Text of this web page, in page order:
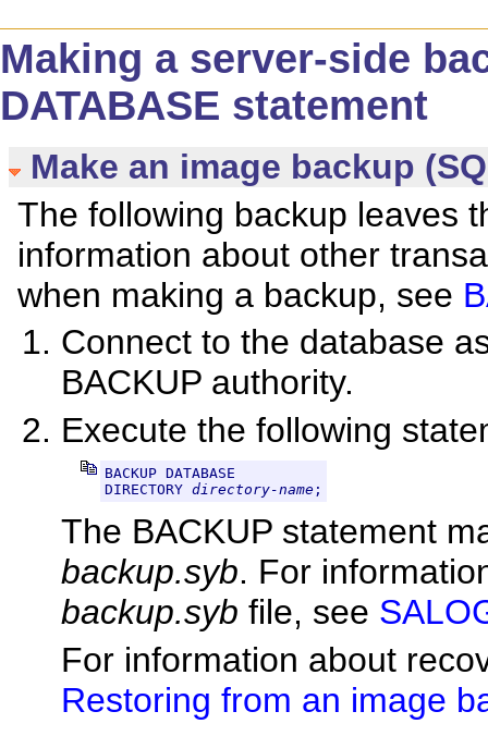
Making a server-side
DATABASE statement
Make an image backup
The following backup leaves
information about other
when making a backup, see
Connect to the database
BACKUP authority.
Execute the following
BACKUP DATABASE
DIRECTORY directory-name ;
The BACKUP statement
backup.syb. For
backup.syb file, see
For information about
Restoring from an image